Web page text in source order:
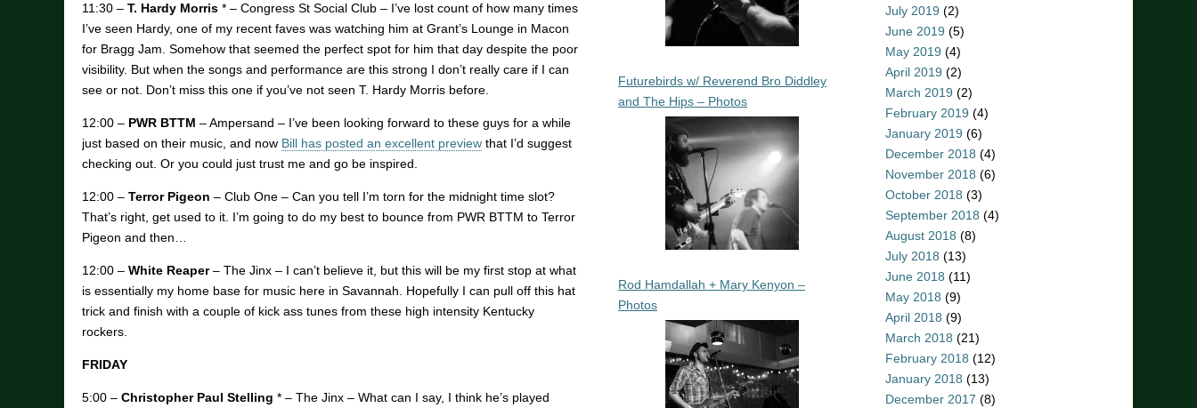
11:30 – T. Hardy Morris * – Congress St Social Club – I’ve lost count of how many times
I’ve seen Hardy, one of my recent faves was watching him at Grant’s Lounge in Macon
for Bragg Jam. Somehow that seemed the perfect spot for him that day despite the poor
visibility. But when the songs and performance are this strong I don’t really care if I can
see or not. Don’t miss this one if you’ve not seen T. Hardy Morris before.
12:00 – PWR BTTM – Ampersand – I’ve been looking forward to these guys for a while
just based on their music, and now Bill has posted an excellent preview that I’d suggest
checking out. Or you could just trust me and go be inspired.
12:00 – Terror Pigeon – Club One – Can you tell I’m torn for the midnight time slot?
That’s right, get used to it. I’m going to do my best to bounce from PWR BTTM to Terror
Pigeon and then…
12:00 – White Reaper– The Jinx – I can’t believe it, but this will be my first stop at what
is essentially my home base for music here in Savannah. Hopefully I can pull off this hat
trick and finish with a couple of kick ass tunes from these high intensity Kentucky
rockers.
FRIDAY
5:00 – Christopher Paul Stelling * – The Jinx – What can I say, I think he’s played
Futurebirds w/ Reverend Bro Diddley
and The Hips – Photos
Rod Hamdallah + Mary Kenyon –
Photos
July 2019 (2)
June 2019 (5)
May 2019 (4)
April 2019 (2)
March 2019 (2)
February 2019 (4)
January 2019 (6)
December 2018 (4)
November 2018 (6)
October 2018 (3)
September 2018 (4)
August 2018 (8)
July 2018 (13)
June 2018 (11)
May 2018 (9)
April 2018 (9)
March 2018 (21)
February 2018 (12)
January 2018 (13)
December 2017 (8)